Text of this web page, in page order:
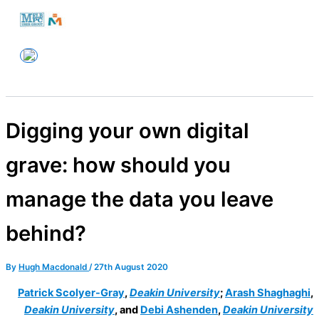
Skip
content
Digging your own digital
grave: how should you
manage the data you leave
behind?
By Hugh Macdonald /27th August 2020
Patrick Scolyer-Gray,Deakin University;Arash Shaghaghi,
Deakin University, and Debi Ashenden,Deakin University